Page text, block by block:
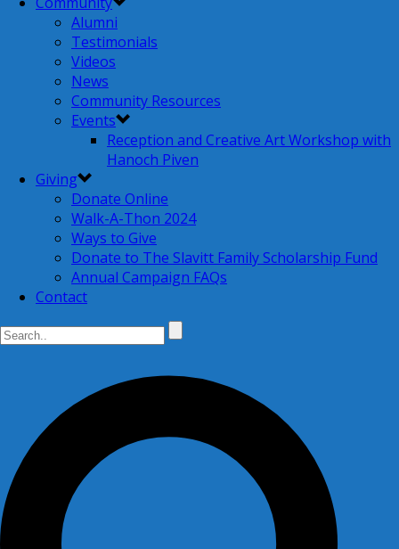
Alumni
Testimonials
Videos
News
Community Resources
Events
Reception and Creative Art Workshop with
Hanoch Piven
Giving
Donate Online
Walk-A-Thon 2024
Ways to Give
Donate to The Slavitt Family Scholarship Fund
Annual Campaign FAQs
Contact